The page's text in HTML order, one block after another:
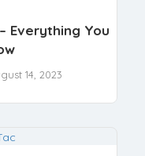
Everything You
14, 2023